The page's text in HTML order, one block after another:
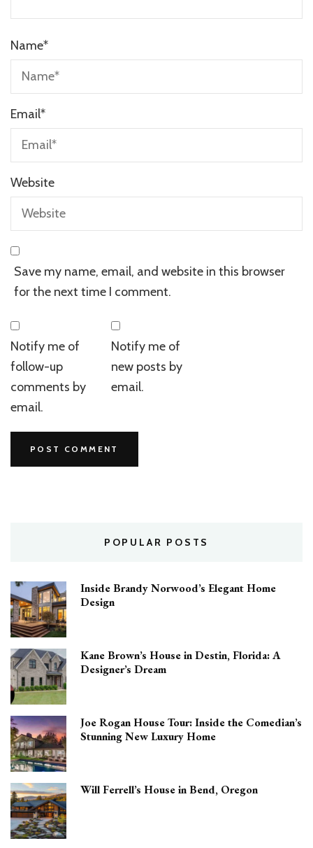
Name*
Email*
Website
Save my name, email, and website in this browser
for the next time I comment.
Notify me of
follow-up
comments by
email.
Notify me of
new posts by
email.
POPULAR POSTS
Inside Brandy Norwood’s Elegant Home
Design
Kane Brown’s House in Destin, Florida: A
Designer’s Dream
Joe Rogan House Tour: Inside the Comedian’s
Stunning New Luxury Home
Will Ferrell’s House in Bend, Oregon